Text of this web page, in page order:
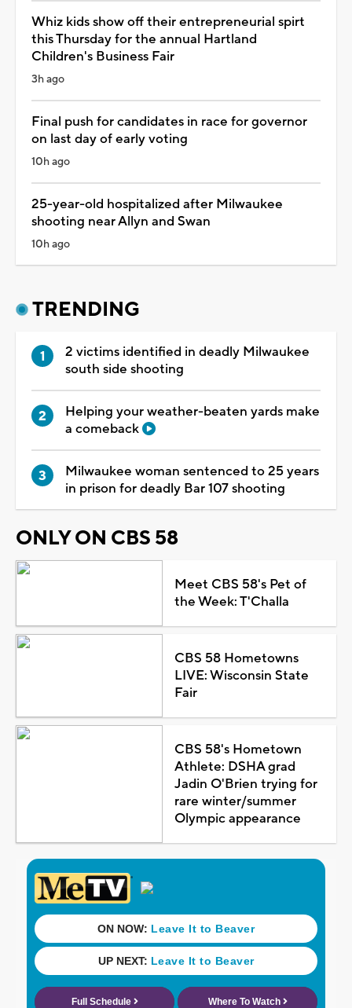
Whiz kids show off their entrepreneurial spirt
this Thursday for the annual Hartland
Children's Business Fair
3h ago
Final push for candidates in race for governor
on last day of early voting
10h ago
25-year-old hospitalized after Milwaukee
shooting near Allyn and Swan
10h ago
TRENDING
2 victims identified in deadly Milwaukee
south side shooting
Helping your weather-beaten yards make
a comeback
Milwaukee woman sentenced to 25 years
in prison for deadly Bar 107 shooting
ONLY ON CBS 58
Meet CBS 58's Pet of
the Week: T'Challa
CBS 58 Hometowns
LIVE: Wisconsin State
Fair
CBS 58's Hometown
Athlete: DSHA grad
Jadin O'Brien trying for
rare winter/summer
Olympic appearance